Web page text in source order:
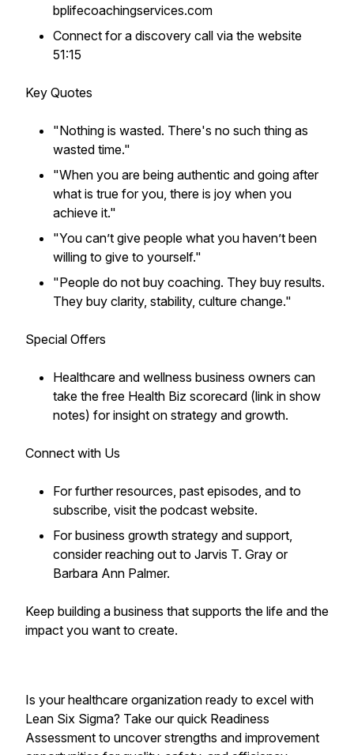
bplifecoachingservices.com
Connect for a discovery call via the website
51:15
Key Quotes
"Nothing is wasted. There's no such thing as
wasted time."
"When you are being authentic and going after
what is true for you, there is joy when you
achieve it."
"You can’t give people what you haven’t been
willing to give to yourself."
"People do not buy coaching. They buy results.
They buy clarity, stability, culture change."
Special Offers
Healthcare and wellness business owners can
take the free Health Biz scorecard (link in show
notes) for insight on strategy and growth.
Connect with Us
For further resources, past episodes, and to
subscribe, visit the podcast website.
For business growth strategy and support,
consider reaching out to Jarvis T. Gray or
Barbara Ann Palmer.
Keep building a business that supports the life and the
impact you want to create.
Is your healthcare organization ready to excel with
Lean Six Sigma? Take our quick Readiness
Assessment to uncover strengths and improvement